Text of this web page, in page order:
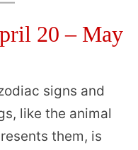
20 – May
signs and
like the animal
them, is